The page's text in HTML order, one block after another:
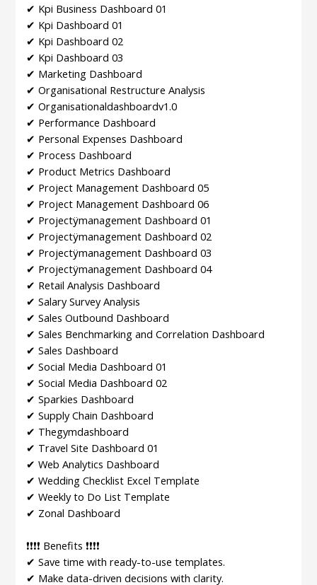
✔ Kpi Business Dashboard 01
✔ Kpi Dashboard 01
✔ Kpi Dashboard 02
✔ Kpi Dashboard 03
✔ Marketing Dashboard
✔ Organisational Restructure Analysis
✔ Organisationaldashboardv1.0
✔ Performance Dashboard
✔ Personal Expenses Dashboard
✔ Process Dashboard
✔ Product Metrics Dashboard
✔ Project Management Dashboard 05
✔ Project Management Dashboard 06
✔ Projectÿmanagement Dashboard 01
✔ Projectÿmanagement Dashboard 02
✔ Projectÿmanagement Dashboard 03
✔ Projectÿmanagement Dashboard 04
✔ Retail Analysis Dashboard
✔ Salary Survey Analysis
✔ Sales Outbound Dashboard
✔ Sales Benchmarking and Correlation Dashboard
✔ Sales Dashboard
✔ Social Media Dashboard 01
✔ Social Media Dashboard 02
✔ Sparkies Dashboard
✔ Supply Chain Dashboard
✔ Thegymdashboard
✔ Travel Site Dashboard 01
✔ Web Analytics Dashboard
✔ Wedding Checklist Excel Template
✔ Weekly to Do List Template
✔ Zonal Dashboard
❗❗❗❗ Benefits ❗❗❗❗
✔ Save time with ready-to-use templates.
✔ Make data-driven decisions with clarity.